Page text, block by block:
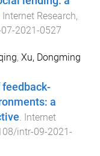
Internet Research,
2021-0527
, Xu, Dongming
a
. Internet
intr-09-2021-